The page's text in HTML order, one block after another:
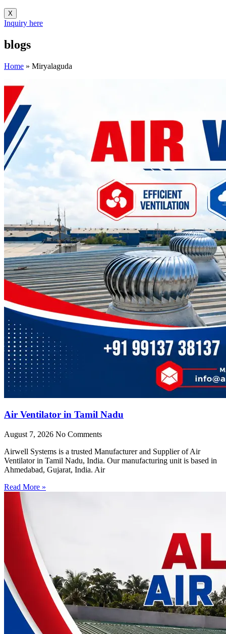
X
Inquiry here
blogs
Home » Miryalaguda
Air Ventilator in Tamil Nadu
August 7, 2026 No Comments
Airwell Systems is a trusted Manufacturer and Supplier of Air
Ventilator in Tamil Nadu, India. Our manufacturing unit is based in
Ahmedabad, Gujarat, India. Air
Read More »